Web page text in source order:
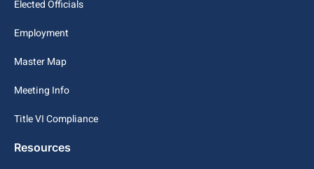
Elected Officials
Employment
Master Map
Meeting Info
Title VI Compliance
Resources